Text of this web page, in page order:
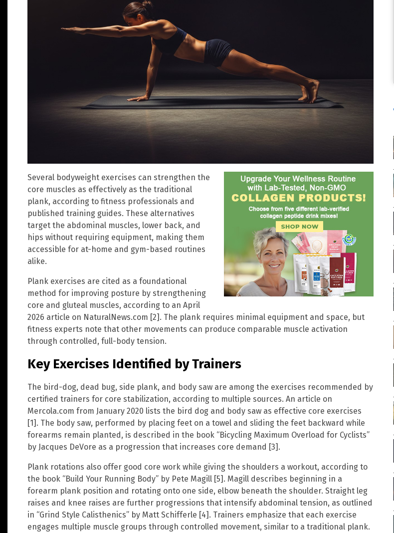
Several bodyweight exercises can strengthen the
core muscles as effectively as the traditional
plank, according to fitness professionals and
published training guides. These alternatives
target the abdominal muscles, lower back, and
hips without requiring equipment, making them
accessible for at-home and gym-based routines
alike.
Plank exercises are cited as a foundational
method for improving posture by strengthening
core and gluteal muscles, according to an April
2026 article on NaturalNews.com [2]. The plank requires minimal equipment and space, but
fitness experts note that other movements can produce comparable muscle activation
through controlled, full-body tension.
Key Exercises Identified by Trainers
The bird-dog, dead bug, side plank, and body saw are among the exercises recommended by
certified trainers for core stabilization, according to multiple sources. An article on
Mercola.com from January 2020 lists the bird dog and body saw as effective core exercises
[1]. The body saw, performed by placing feet on a towel and sliding the feet backward while
forearms remain planted, is described in the book “Bicycling Maximum Overload for Cyclists”
by Jacques DeVore as a progression that increases core demand [3].
Plank rotations also offer good core work while giving the shoulders a workout, according to
the book “Build Your Running Body” by Pete Magill [5]. Magill describes beginning in a
forearm plank position and rotating onto one side, elbow beneath the shoulder. Straight leg
raises and knee raises are further progressions that intensify abdominal tension, as outlined
in “Grind Style Calisthenics” by Matt Schifferle [4]. Trainers emphasize that each exercise
engages multiple muscle groups through controlled movement, similar to a traditional plank.